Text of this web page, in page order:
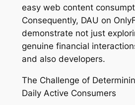
easy web content
Consequently, DAU on
demonstrate not just
genuine financial
and also developers.
The Challenge of
Daily Active Consumers